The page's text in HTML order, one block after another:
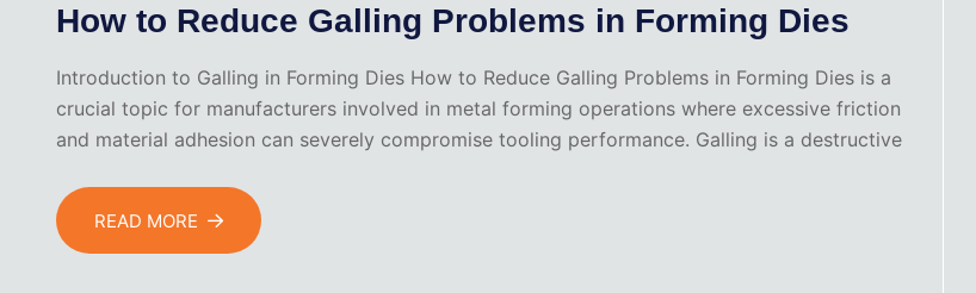
How to Reduce Galling Problems in Forming Dies
Introduction to Galling in Forming Dies How to Reduce Galling Problems in Forming Dies is a
crucial topic for manufacturers involved in metal forming operations where excessive friction
and material adhesion can severely compromise tooling performance. Galling is a destructive
READ MORE